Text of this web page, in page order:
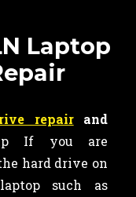
Laptop
repairand
If you are
hard drive on
such as